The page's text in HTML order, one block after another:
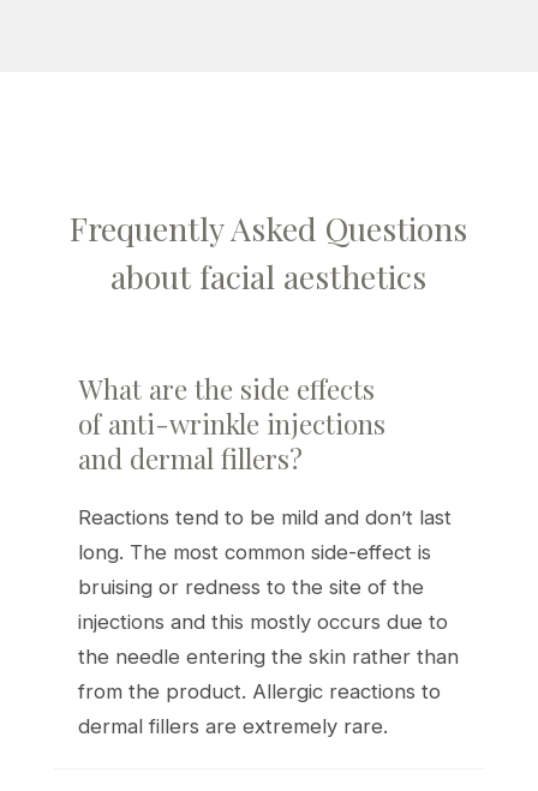
Frequently Asked Questions
about facial aesthetics
What are the side effects
of anti-wrinkle injections
and dermal fillers?
Reactions tend to be mild and don’t last
long. The most common side-effect is
bruising or redness to the site of the
injections and this mostly occurs due to
the needle entering the skin rather than
from the product. Allergic reactions to
dermal fillers are extremely rare.